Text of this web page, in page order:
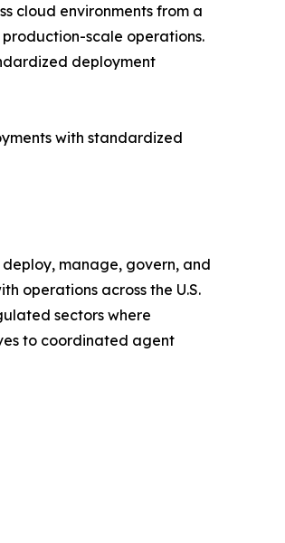
cloud environments from a
scale operations.
deployment
with standardized
manage, govern, and
operations across the U.S.
sectors where
to coordinated agent